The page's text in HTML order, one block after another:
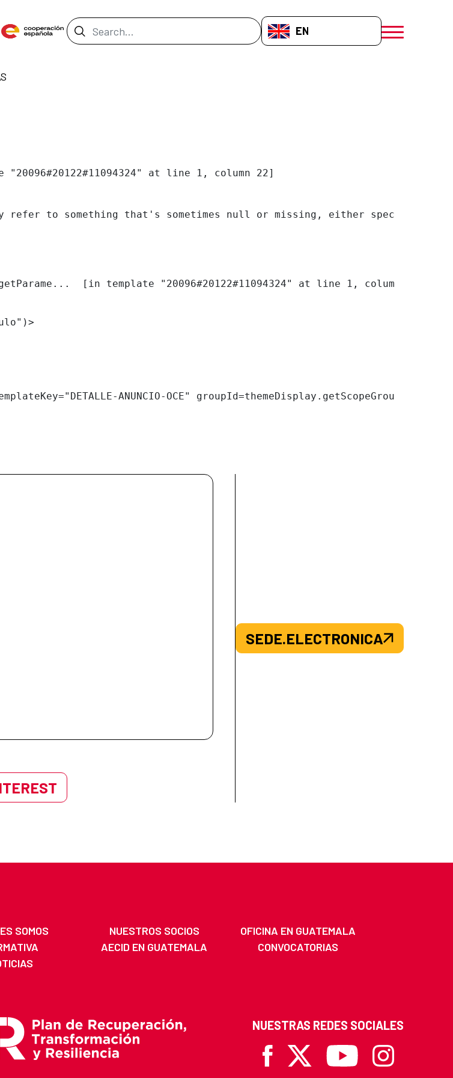
Search Bar EN-GB
menú móvil
at line 1, column 22]
to something that's sometimes null or missing, either specify a default
ANUNCIO-OCE" groupId=themeDisplay.getScopeGroupId() />
SEDE.ELECTRONICA
SOMOS NUESTROS SOCIOS
OFICINA EN GUATEMALA
AECID EN GUATEMALA
CONVOCATORIAS
NUESTRAS REDES SOCIALES
Facebook
X Youtube Instagram